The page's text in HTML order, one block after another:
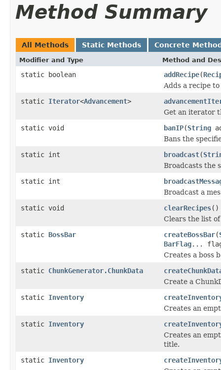
Method Summary
All Methods Static Methods Concrete
Modifier and Type Method and
static boolean addRecipe(
Adds a recipe
static Iterator<Advancement>
Get an iterator
static void
banIP(String
Bans the
static int
broadcast(
Broadcasts the
static int
Broadcast a
static void
clearRecipes()
Clears the list
static BossBar createBossBar(
BarFlag...
Creates a boss
static ChunkGenerator.ChunkData
Create a
static Inventory
Creates an
static Inventory
Creates an
title.
static Inventory